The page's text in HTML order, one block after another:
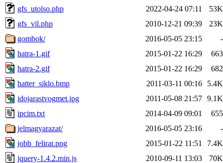
gfs_utolso.php
2022-04-24 07:11
53K
gfs_vil.php
2010-12-21 09:39
23K
gombok/
2016-05-05 23:15
-
hatra-1.gif
2015-01-22 16:29
663
hatra-2.gif
2015-01-22 16:29
682
hatter_siklo.bmp
2011-03-11 00:16
5.4K
idojarastvogmet.jpg
2011-05-08 21:57 9.1K
ipcim.txt
2014-04-09 09:01
655
jelmagyarazat/
2016-05-05 23:16
-
jobb_felirat.png
2015-01-22 11:51
7.4K
jquery-1.4.2.min.js
2010-09-11 13:03
70K